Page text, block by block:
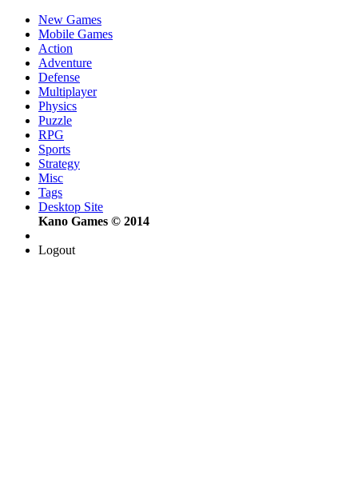
New Games
Mobile Games
Action
Adventure
Defense
Multiplayer
Physics
Puzzle
RPG
Sports
Strategy
Misc
Tags
Desktop Site
Kano Games © 2014
Logout